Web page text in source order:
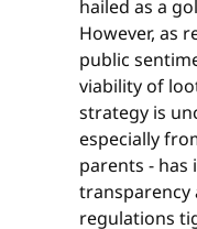
hailed as a
However, as
public
viability of
strategy is
especially
parents - has
transparency
regulations